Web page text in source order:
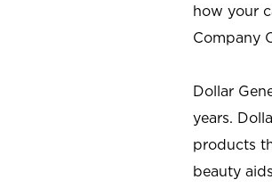
how your
Company
Dollar
years.
products
beauty